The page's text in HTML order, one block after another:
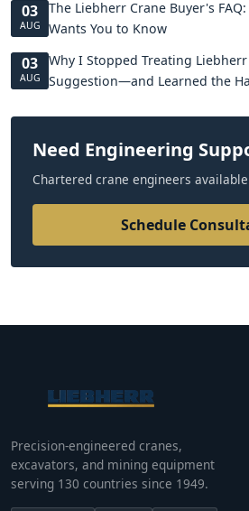
03
AUG
The Liebherr Crane Buyer's
Wants You to Know
03
AUG
Why I Stopped Treating Liebherr
Suggestion—and Learned the
Need Engineering
Chartered crane engineers
Schedule
Precision-engineered cranes,
excavators, and mining equipment
serving 130 countries since 1949.